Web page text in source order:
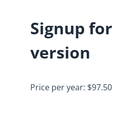
Signup
version
Price per year: $97.50